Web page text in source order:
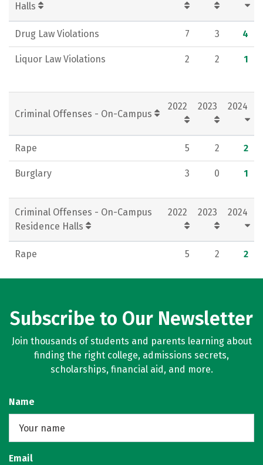
Halls
Drug Law Violations 7 3 4
Liquor Law Violations 2 2 1
Criminal Offenses - On-Campus
2022 2023 2024
Rape 5 2 2
Burglary 3 0 1
Criminal Offenses - On-Campus
Residence Halls
2022 2023 2024
Rape 5 2 2
Subscribe to Our Newsletter
Join thousands of students and parents learning about
finding the right college, admissions secrets,
scholarships, financial aid, and more.
Name
Email